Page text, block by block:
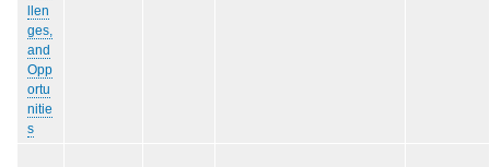
llen
ges,
and
Opp
ortu
nitie
s